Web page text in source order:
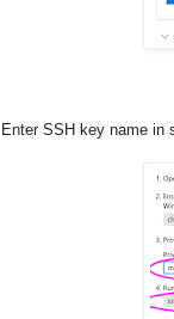
Enter SSH key name in